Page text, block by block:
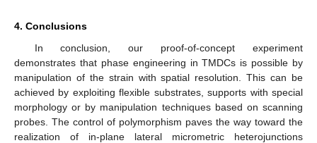
4. Conclusions
In conclusion, our proof-of-concept experiment
demonstrates that phase engineering in TMDCs is possible by
manipulation of the strain with spatial resolution. This can be
achieved by exploiting flexible substrates, supports with special
morphology or by manipulation techniques based on scanning
probes. The control of polymorphism paves the way toward the
realization of in-plane lateral micrometric heterojunctions